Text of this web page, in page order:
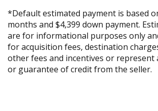
*Default estimated payment is based
months and $4,399 down payment.
are for informational purposes only
for acquisition fees, destination
other fees and incentives or represent
or guarantee of credit from the seller.